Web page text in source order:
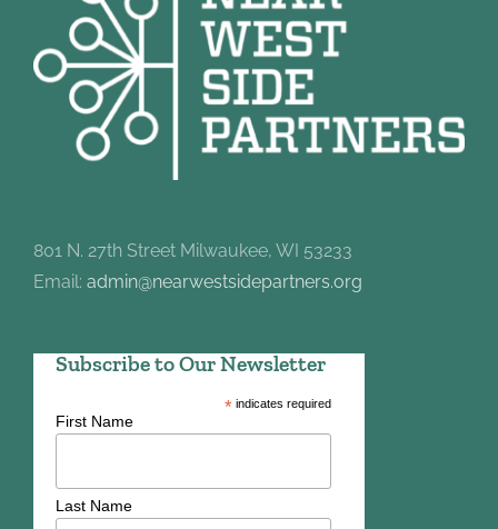
801 N. 27th Street Milwaukee, WI 53233
Email: admin@nearwestsidepartners.org
Subscribe to Our Newsletter
*indicates required
First Name
Last Name